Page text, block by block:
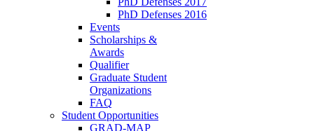
PhD Defenses 2016
Events
Scholarships &
Awards
Qualifier
Graduate Student
Organizations
FAQ
Student Opportunities
GRAD-MAP